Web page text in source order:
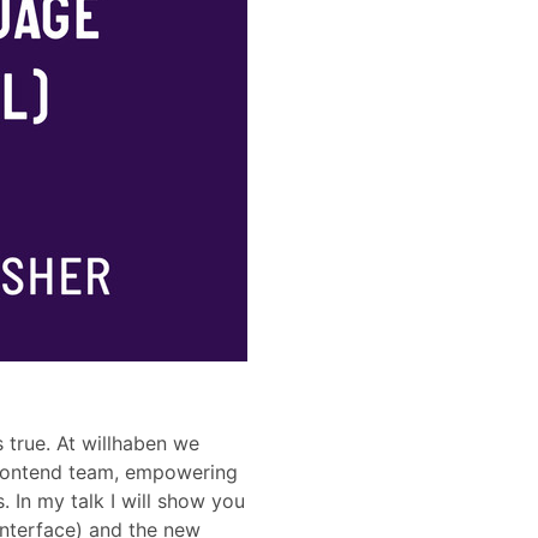
true. At willhaben we
team, empowering
In my talk I will show you
and the new